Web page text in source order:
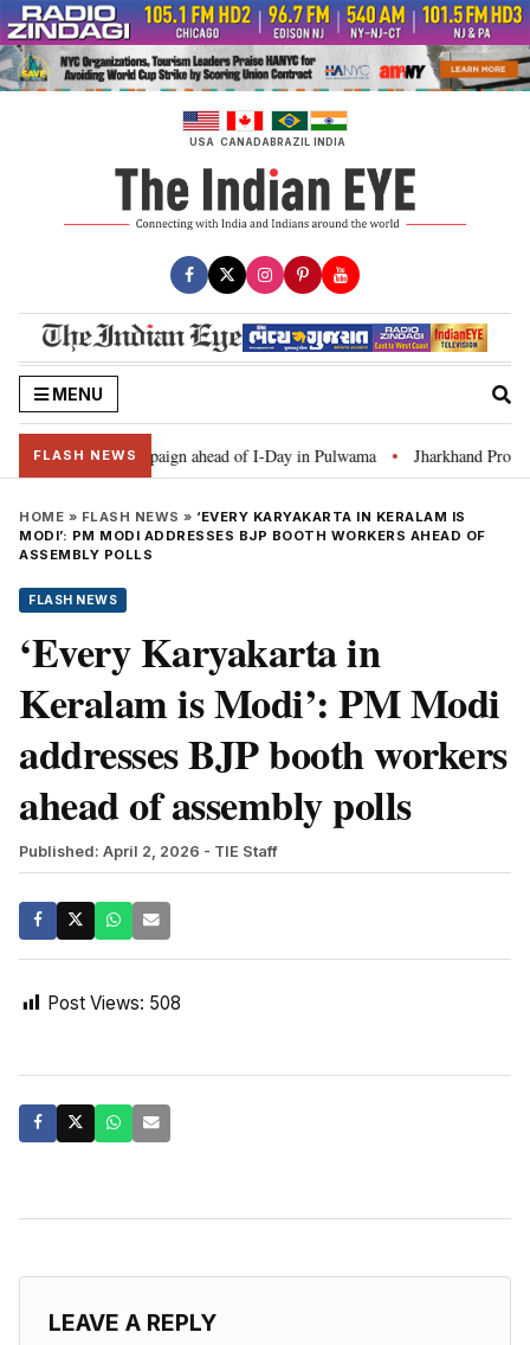
Skip
to
content
USA CANADABRAZIL INDIA
MENU
FLASH NEWS
Tiranga’ campaign ahead of I-Day in Pulwama • Jharkhand Protest:
HOME » FLASH NEWS » ‘EVERY KARYAKARTA IN KERALAM IS
MODI’: PM MODI ADDRESSES BJP BOOTH WORKERS AHEAD OF
ASSEMBLY POLLS
FLASH NEWS
‘Every Karyakarta in
Keralam is Modi’: PM Modi
addresses BJP booth workers
ahead of assembly polls
Published: April 2, 2026 - TIE Staff
Post Views: 508
LEAVE A REPLY